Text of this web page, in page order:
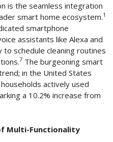
is the seamless integration
smart home ecosystem.1
smartphone
assistants like Alexa and
schedule cleaning routines
7 The burgeoning smart
in the United States
actively used
a 10.2% increase from
Multi-Functionality